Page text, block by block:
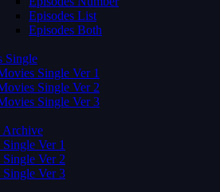
Episodes List
Episodes Both
Single
Single Ver 1
Single Ver 2
Single Ver 3
Archive
Ver 1
Ver 2
Single Ver 3